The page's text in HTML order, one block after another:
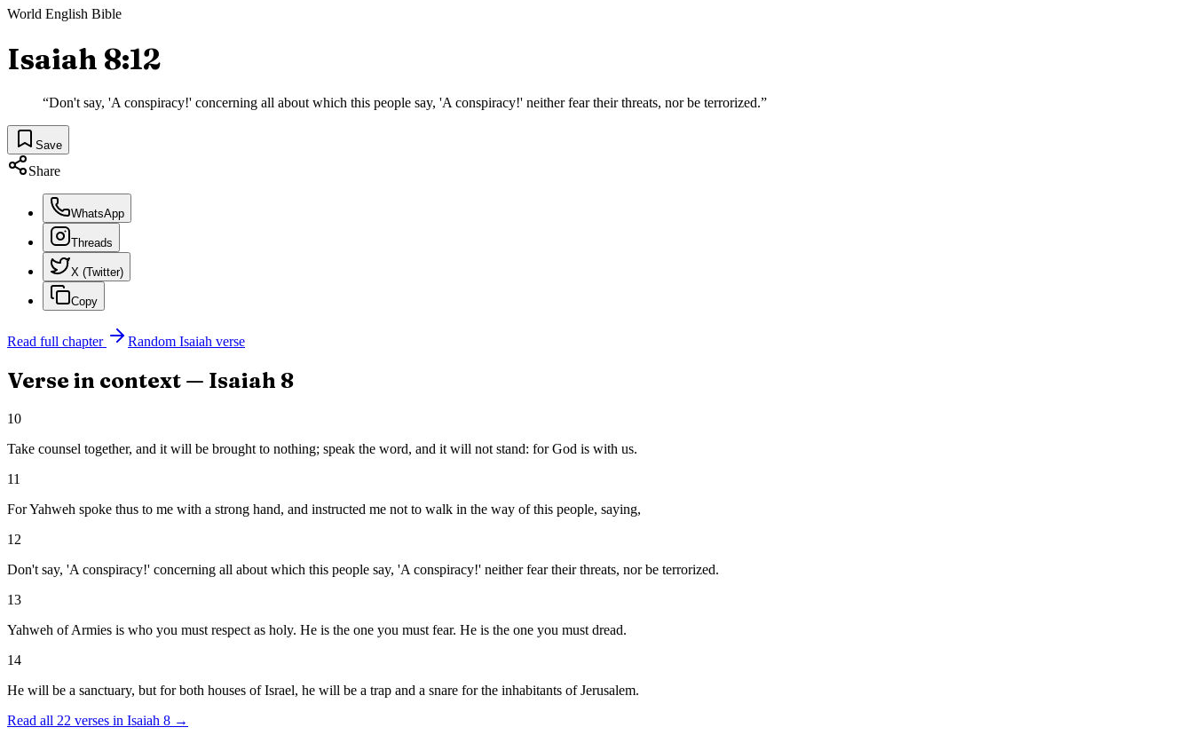
World English Bible
Isaiah 8:12
“Don't say, 'A conspiracy!' concerning all about which this people say, 'A conspiracy!' neither fear their threats, nor be terrorized.”
Save
Share
WhatsApp
Threads
X (Twitter)
Copy
Read full chapter Random Isaiah verse
Verse in context — Isaiah 8
10
Take counsel together, and it will be brought to nothing; speak the word, and it will not stand: for God is with us.
11
For Yahweh spoke thus to me with a strong hand, and instructed me not to walk in the way of this people, saying,
12
Don't say, 'A conspiracy!' concerning all about which this people say, 'A conspiracy!' neither fear their threats, nor be terrorized.
13
Yahweh of Armies is who you must respect as holy. He is the one you must fear. He is the one you must dread.
14
He will be a sanctuary, but for both houses of Israel, he will be a trap and a snare for the inhabitants of Jerusalem.
Read all 22 verses in Isaiah 8 →